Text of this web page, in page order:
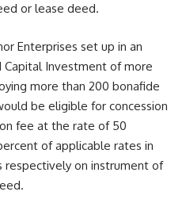
or lease deed.
Enterprises set up in an
Capital Investment of more
more than 200 bonafide
be eligible for concession
fee at the rate of 50
of applicable rates in
respectively on instrument of